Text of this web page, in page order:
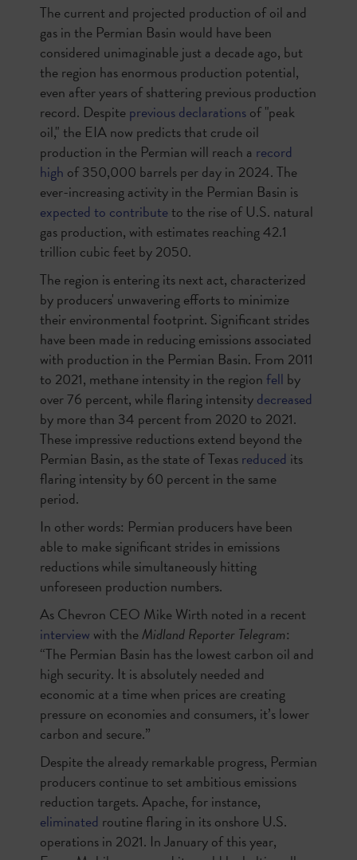
The current and projected production of oil and
gas in the Permian Basin would have been
considered unimaginable just a decade ago, but
the region has enormous production potential,
even after years of shattering previous production
record. Despiteprevious declarationsof "peak
oil," the EIA now predicts that crude oil
production in the Permian will reach a record
high of 350,000 barrels per day in 2024. The
ever-increasing activity in the Permian Basin is
expected to contributeto the rise of U.S. natural
gas production, with estimates reaching 42.1
trillion cubic feet by 2050.
The region is entering its next act, characterized
by producers' unwavering efforts to minimize
their environmental footprint. Significant strides
have been made in reducing emissions associated
with production in the Permian Basin. From 2011
to 2021, methane intensity in the regionfell by
over 76 percent, while flaring intensitydecreased
by more than 34 percent from 2020 to 2021.
These impressive reductions extend beyond the
Permian Basin, as the state of Texasreduced its
flaring intensity by 60 percent in the same
period.
In other words: Permian producers have been
able to make significant strides in emissions
reductions while simultaneously hitting
unforeseen production numbers.
As Chevron CEO Mike Wirth noted in a recent
interview with theMidland Reporter Telegram:
“The Permian Basin has the lowest carbon oil and
high security. It is absolutely needed and
economic at a time when prices are creating
pressure on economies and consumers, it’s lower
carbon and secure.”
Despite the already remarkable progress, Permian
producers continue to set ambitious emissions
reduction targets. Apache, for instance,
eliminated routine flaring in its onshore U.S.
operations in 2021. In January of this year,